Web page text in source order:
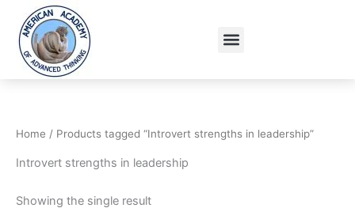
content
Menu
Home / Products tagged “Introvert strengths in leadership”
Introvert strengths in leadership
Showing the single result